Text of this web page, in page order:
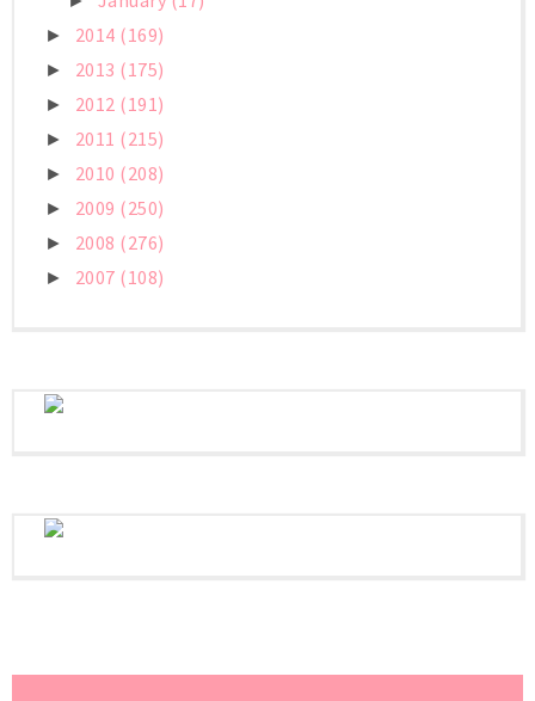
► 2014 (169)
► 2013 (175)
► 2012 (191)
► 2011 (215)
► 2010 (208)
► 2009 (250)
► 2008 (276)
► 2007 (108)